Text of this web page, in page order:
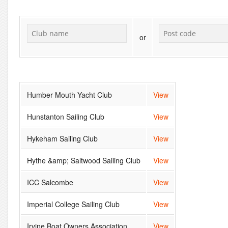
or
Humber Mouth Yacht Club View
Hunstanton Sailing Club View
Hykeham Sailing Club View
Hythe &amp; Saltwood Sailing Club View
ICC Salcombe View
Imperial College Sailing Club View
Irvine Boat Owners Association View